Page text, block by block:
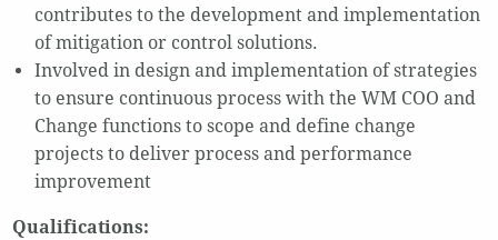
contributes to the development and implementation
of mitigation or control solutions.
Involved in design and implementation of strategies
to ensure continuous process with the WM COO and
Change functions to scope and define change
projects to deliver process and performance
improvement
Qualifications: